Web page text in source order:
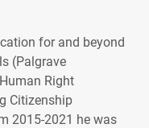
for and beyond
(Palgrave
Right
Citizenship
2015-2021 he was